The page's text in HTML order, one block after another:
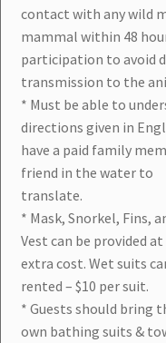
contact with any wild
mammal within 48
participation to avoid
transmission to the
* Must be able to
directions given in
have a paid family
friend in the water to
translate.
* Mask, Snorkel, Fins,
Vest can be provided at
extra cost. Wet suits
rented – $10 per suit.
* Guests should bring
own bathing suits &